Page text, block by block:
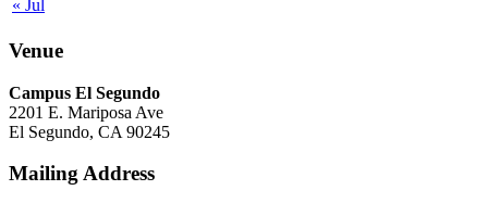
« Jul
Venue
Campus El Segundo
2201 E. Mariposa Ave
El Segundo, CA 90245
Mailing Address